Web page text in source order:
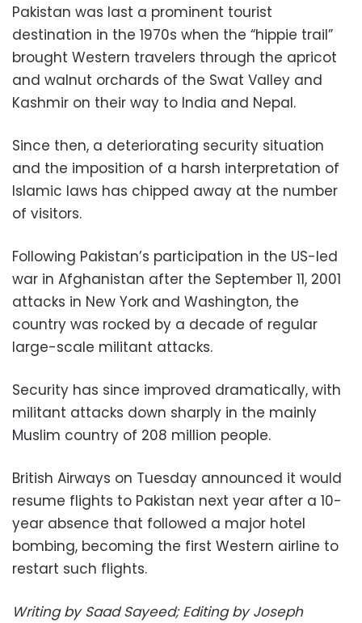
Pakistan was last a prominent tourist
destination in the 1970s when the “hippie trail”
brought Western travelers through the apricot
and walnut orchards of the Swat Valley and
Kashmir on their way to India and Nepal.
Since then, a deteriorating security situation
and the imposition of a harsh interpretation of
Islamic laws has chipped away at the number
of visitors.
Following Pakistan’s participation in the US-led
war in Afghanistan after the September 11, 2001
attacks in New York and Washington, the
country was rocked by a decade of regular
large-scale militant attacks.
Security has since improved dramatically, with
militant attacks down sharply in the mainly
Muslim country of 208 million people.
British Airways on Tuesday announced it would
resume flights to Pakistan next year after a 10-
year absence that followed a major hotel
bombing, becoming the first Western airline to
restart such flights.
Writing by Saad Sayeed; Editing by Joseph